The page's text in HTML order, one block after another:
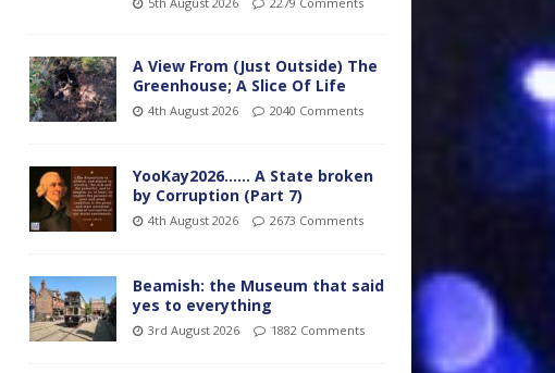
A View From (Just Outside) The
Greenhouse; A Slice Of Life
4th August 2026 2040 Comments
YooKay2026…… A State broken
by Corruption (Part 7)
4th August 2026 2673 Comments
Beamish: the Museum that said
yes to everything
3rd August 2026 1882 Comments